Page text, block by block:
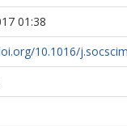
01:38
10.1016/